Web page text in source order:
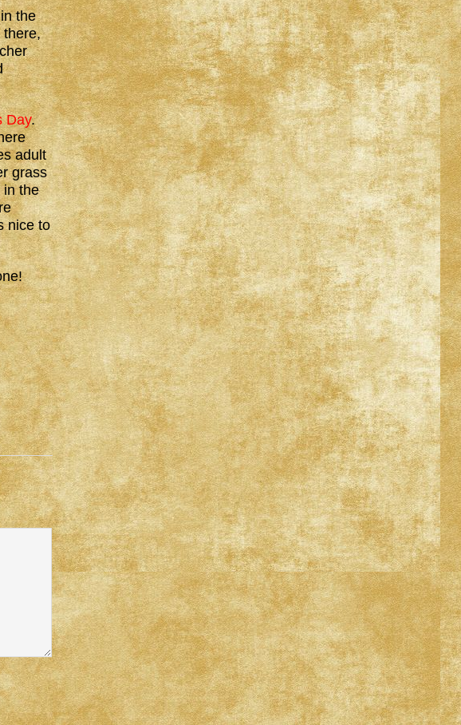
the
there,
Day.
adult
grass
in the
nice to